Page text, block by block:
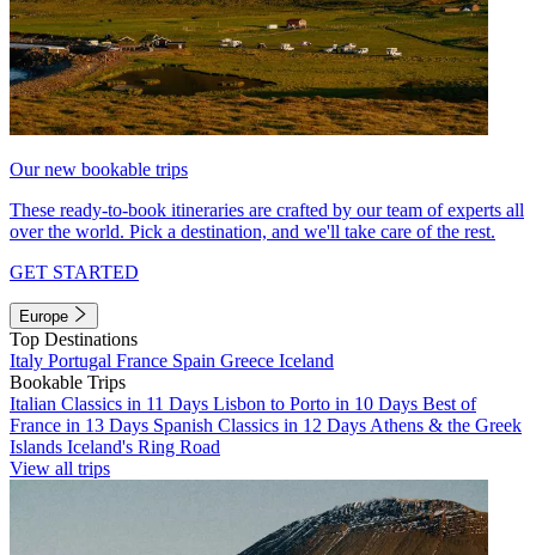
Our new bookable trips
These ready-to-book itineraries are crafted by our team of experts all
over the world. Pick a destination, and we'll take care of the rest.
GET STARTED
Europe
Top Destinations
Italy Portugal France Spain Greece Iceland
Bookable Trips
Italian Classics in 11 Days Lisbon to Porto in 10 Days Best of
France in 13 Days Spanish Classics in 12 Days Athens & the Greek
Islands Iceland's Ring Road
View all trips